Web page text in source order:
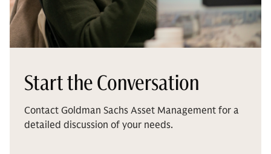
Start the Conversation
Contact Goldman Sachs Asset Management for a
detailed discussion of your needs.